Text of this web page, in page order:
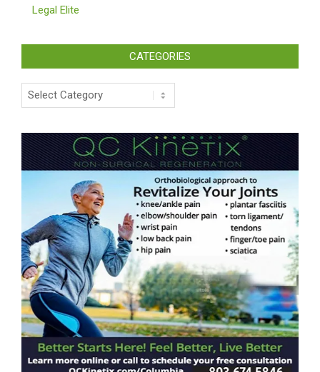
Legal Elite
CATEGORIES
Categories